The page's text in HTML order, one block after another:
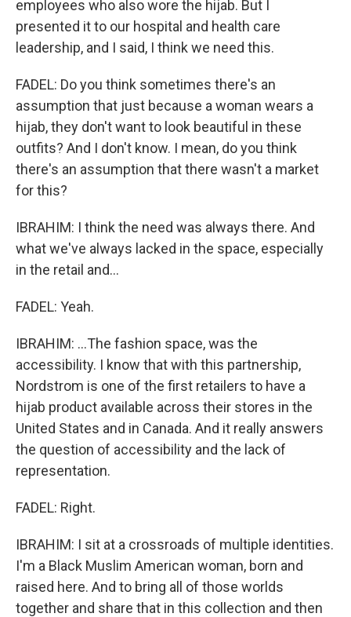
employees who also wore the hijab. But I
presented it to our hospital and health care
leadership, and I said, I think we need this.
FADEL: Do you think sometimes there's an
assumption that just because a woman wears a
hijab, they don't want to look beautiful in these
outfits? And I don't know. I mean, do you think
there's an assumption that there wasn't a market
for this?
IBRAHIM: I think the need was always there. And
what we've always lacked in the space, especially
in the retail and...
FADEL: Yeah.
IBRAHIM: ...The fashion space, was the
accessibility. I know that with this partnership,
Nordstrom is one of the first retailers to have a
hijab product available across their stores in the
United States and in Canada. And it really answers
the question of accessibility and the lack of
representation.
FADEL: Right.
IBRAHIM: I sit at a crossroads of multiple identities.
I'm a Black Muslim American woman, born and
raised here. And to bring all of those worlds
together and share that in this collection and then